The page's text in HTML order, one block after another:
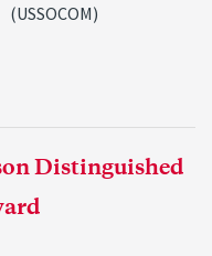
(USSOCOM)
Distinguished